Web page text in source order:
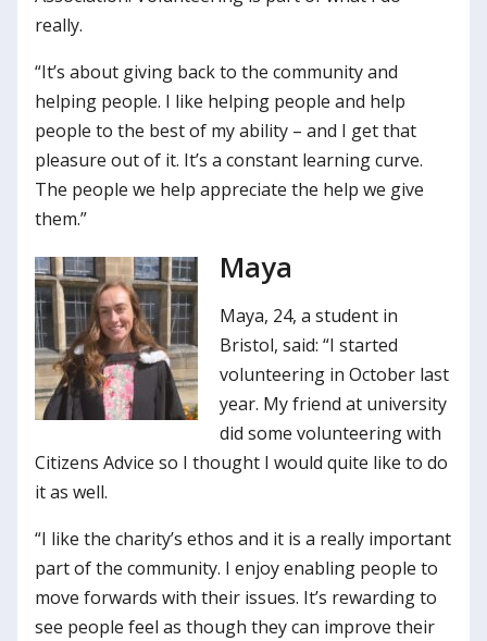
really.
“It’s about giving back to the community and
helping people. I like helping people and help
people to the best of my ability – and I get that
pleasure out of it. It’s a constant learning curve.
The people we help appreciate the help we give
them.”
Maya
Maya, 24, a student in
Bristol, said: “I started
volunteering in October last
year. My friend at university
did some volunteering with
Citizens Advice so I thought I would quite like to do
it as well.
“I like the charity’s ethos and it is a really important
part of the community. I enjoy enabling people to
move forwards with their issues. It’s rewarding to
see people feel as though they can improve their